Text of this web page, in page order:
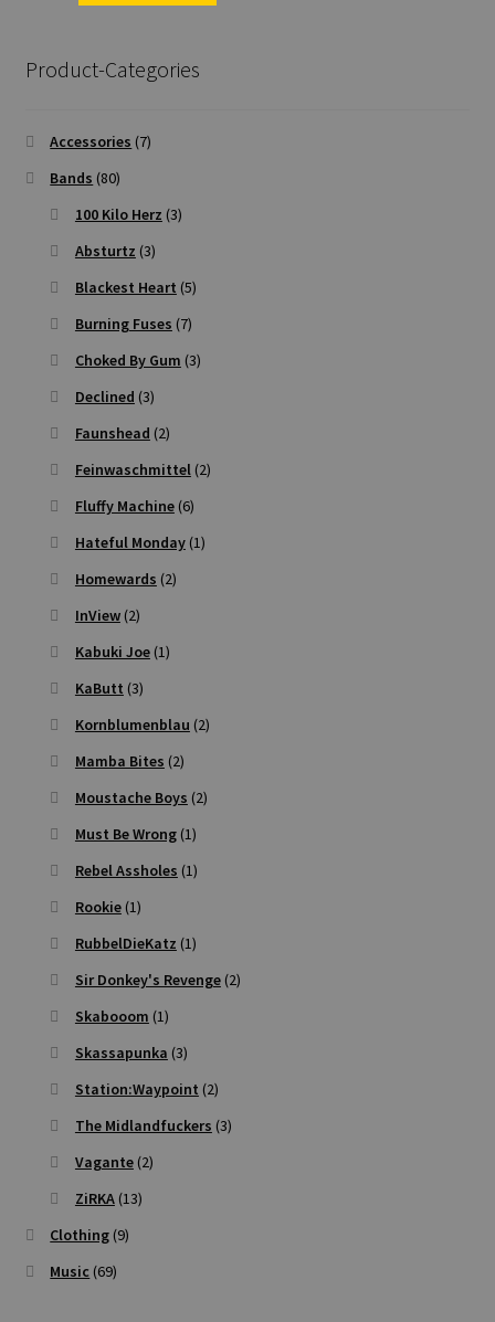
Product-Categories
Accessories (7)
Bands (80)
100 Kilo Herz (3)
Absturtz (3)
Blackest Heart (5)
Burning Fuses (7)
Choked By Gum (3)
Declined (3)
Faunshead (2)
Feinwaschmittel (2)
Fluffy Machine (6)
Hateful Monday (1)
Homewards (2)
InView (2)
Kabuki Joe (1)
KaButt (3)
Kornblumenblau (2)
Mamba Bites (2)
Moustache Boys (2)
Must Be Wrong (1)
Rebel Assholes (1)
Rookie (1)
RubbelDieKatz (1)
Sir Donkey's Revenge (2)
Skabooom (1)
Skassapunka (3)
Station:Waypoint (2)
The Midlandfuckers (3)
Vagante (2)
ZiRKA (13)
Clothing (9)
Music (69)